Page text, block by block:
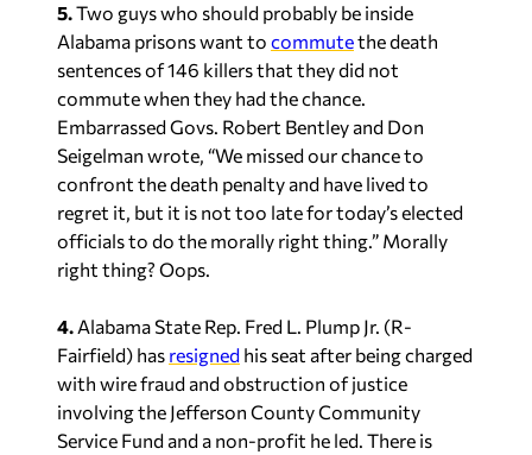
5.Two guys who should probably be inside
Alabama prisons want to commutethe death
sentences of 146 killers that they did not
commute when they had the chance.
Embarrassed Govs. Robert Bentley and Don
Seigelman wrote, “We missed our chance to
confront the death penalty and have lived to
regret it, but it is not too late for today’s elected
officials to do the morally right thing.” Morally
right thing? Oops.
4. Alabama State Rep. Fred L. Plump Jr. (R-
Fairfield) has resigned his seat after being charged
with wire fraud and obstruction of justice
involving the Jefferson County Community
Service Fund and a non-profit he led. There is